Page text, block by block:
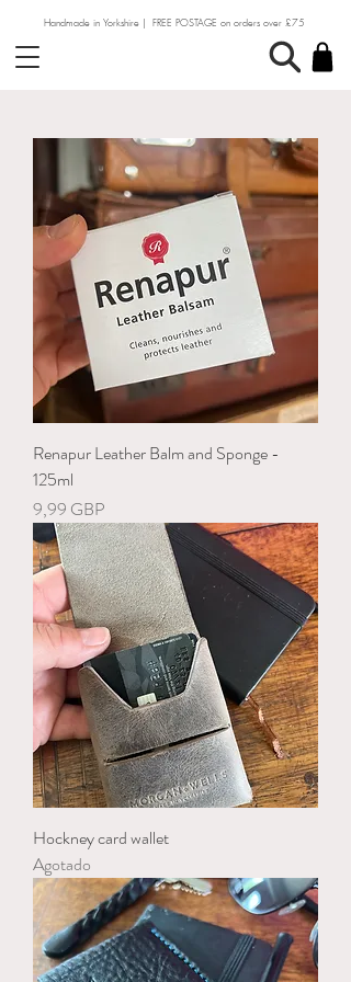
Handmade in Yorkshire | FREE POSTAGE on orders over £75
Renapur Leather Balm and Sponge -
125ml
Precio
9,99 GBP
Hockney card wallet
Agotado